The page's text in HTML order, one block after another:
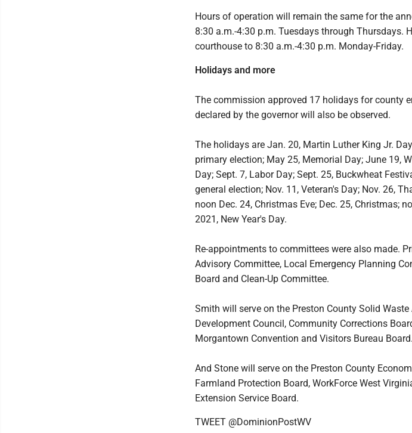
Hours of operation will remain the same for the
8:30 a.m.-4:30 p.m. Tuesdays through Thursdays.
courthouse to 8:30 a.m.-4:30 p.m. Monday-Friday.
Holidays and more
The commission approved 17 holidays for county
declared by the governor will also be observed.
The holidays are Jan. 20, Martin Luther King Jr.
primary election; May 25, Memorial Day; June 19,
Day; Sept. 7, Labor Day; Sept. 25, Buckwheat
general election; Nov. 11, Veteran's Day; Nov. 26,
noon Dec. 24, Christmas Eve; Dec. 25, Christmas;
2021, New Year's Day.
Re-appointments to committees were also made.
Advisory Committee, Local Emergency Planning
Board and Clean-Up Committee.
Smith will serve on the Preston County Solid
Development Council, Community Corrections
Morgantown Convention and Visitors Bureau Board.
And Stone will serve on the Preston County
Farmland Protection Board, WorkForce West
Extension Service Board.
TWEET @DominionPostWV